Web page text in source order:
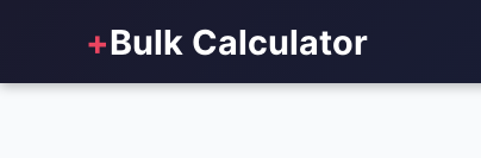
+Bulk Calculator